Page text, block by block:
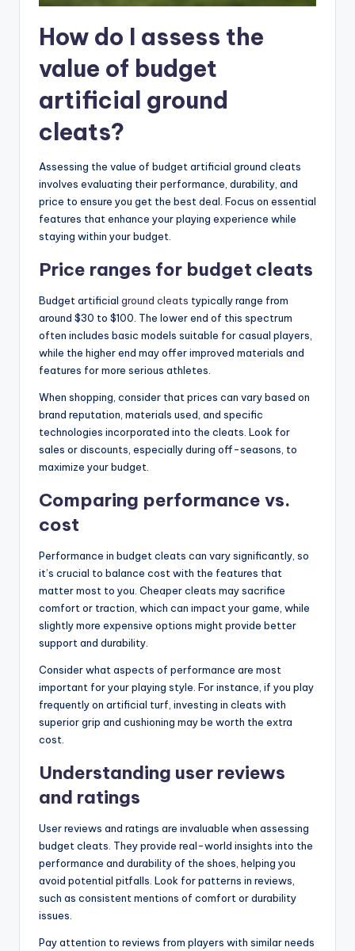
How do I assess the
value of budget
artificial ground
cleats?
Assessing the value of budget artificial ground cleats
involves evaluating their performance, durability, and
price to ensure you get the best deal. Focus on essential
features that enhance your playing experience while
staying within your budget.
Price ranges for budget cleats
Budget artificial ground cleats typically range from
around $30 to $100. The lower end of this spectrum
often includes basic models suitable for casual players,
while the higher end may offer improved materials and
features for more serious athletes.
When shopping, consider that prices can vary based on
brand reputation, materials used, and specific
technologies incorporated into the cleats. Look for
sales or discounts, especially during off-seasons, to
maximize your budget.
Comparing performance vs.
cost
Performance in budget cleats can vary significantly, so
it’s crucial to balance cost with the features that
matter most to you. Cheaper cleats may sacrifice
comfort or traction, which can impact your game, while
slightly more expensive options might provide better
support and durability.
Consider what aspects of performance are most
important for your playing style. For instance, if you play
frequently on artificial turf, investing in cleats with
superior grip and cushioning may be worth the extra
cost.
Understanding user reviews
and ratings
User reviews and ratings are invaluable when assessing
budget cleats. They provide real-world insights into the
performance and durability of the shoes, helping you
avoid potential pitfalls. Look for patterns in reviews,
such as consistent mentions of comfort or durability
issues.
Pay attention to reviews from players with similar needs